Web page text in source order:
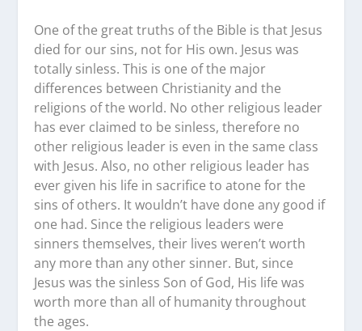
One of the great truths of the Bible is that Jesus
died for our sins, not for His own. Jesus was
totally sinless. This is one of the major
differences between Christianity and the
religions of the world. No other religious leader
has ever claimed to be sinless, therefore no
other religious leader is even in the same class
with Jesus. Also, no other religious leader has
ever given his life in sacrifice to atone for the
sins of others. It wouldn’t have done any good if
one had. Since the religious leaders were
sinners themselves, their lives weren’t worth
any more than any other sinner. But, since
Jesus was the sinless Son of God, His life was
worth more than all of humanity throughout
the ages.